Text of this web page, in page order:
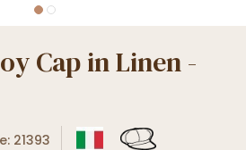
Cap in Linen -
21393